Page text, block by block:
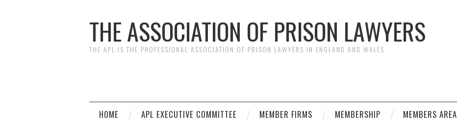
THE ASSOCIATION OF PRISON LAWYERS
THE APL IS THE PROFESSIONAL ASSOCIATION OF PRISON LAWYERS IN ENGLAND AND WALES
HOME APL EXECUTIVE COMMITTEE MEMBER FIRMS MEMBERSHIP MEMBERS AREA